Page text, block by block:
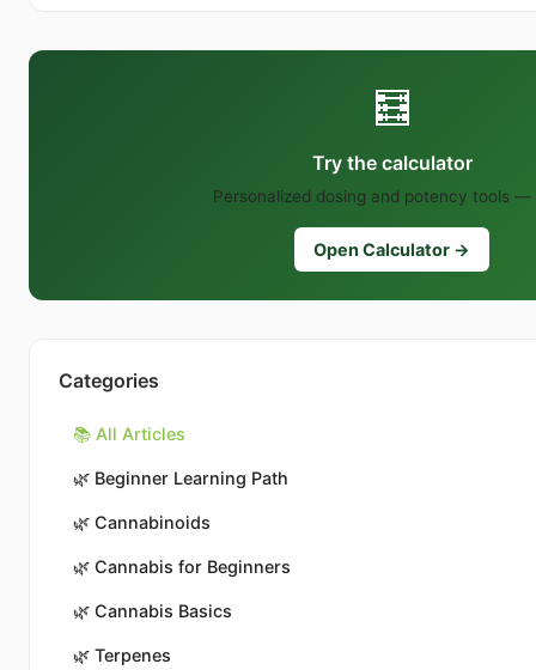
🧮
Try the calculator
Personalized dosing and potency tools —
Open Calculator →
Categories
📚 All Articles
🌿 Beginner Learning Path
🌿 Cannabinoids
🌿 Cannabis for Beginners
🌿 Cannabis Basics
🌿 Terpenes